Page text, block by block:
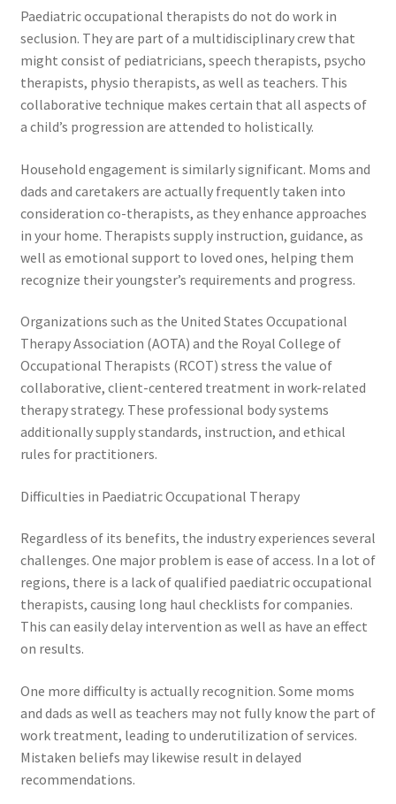
Paediatric occupational therapists do not do work in
seclusion. They are part of a multidisciplinary crew that
might consist of pediatricians, speech therapists, psycho
therapists, physio therapists, as well as teachers. This
collaborative technique makes certain that all aspects of
a child’s progression are attended to holistically.
Household engagement is similarly significant. Moms and
dads and caretakers are actually frequently taken into
consideration co-therapists, as they enhance approaches
in your home. Therapists supply instruction, guidance, as
well as emotional support to loved ones, helping them
recognize their youngster’s requirements and progress.
Organizations such as the United States Occupational
Therapy Association (AOTA) and the Royal College of
Occupational Therapists (RCOT) stress the value of
collaborative, client-centered treatment in work-related
therapy strategy. These professional body systems
additionally supply standards, instruction, and ethical
rules for practitioners.
Difficulties in Paediatric Occupational Therapy
Regardless of its benefits, the industry experiences several
challenges. One major problem is ease of access. In a lot of
regions, there is a lack of qualified paediatric occupational
therapists, causing long haul checklists for companies.
This can easily delay intervention as well as have an effect
on results.
One more difficulty is actually recognition. Some moms
and dads as well as teachers may not fully know the part of
work treatment, leading to underutilization of services.
Mistaken beliefs may likewise result in delayed
recommendations.